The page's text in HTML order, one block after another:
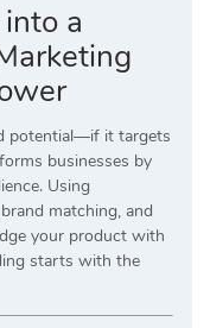
a
potential—if it targets
businesses by
Using
matching, and
your product with
starts with the